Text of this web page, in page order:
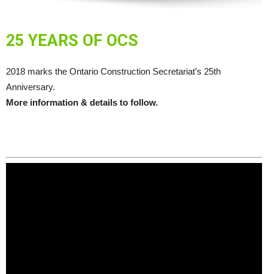
25 YEARS OF OCS
2018 marks the Ontario Construction Secretariat’s 25th
Anniversary.
More information & details to follow.